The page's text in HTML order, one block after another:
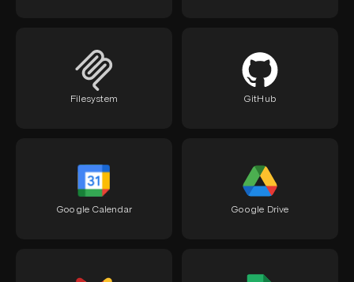
Filesystem GitHub
Google Calendar Google Drive